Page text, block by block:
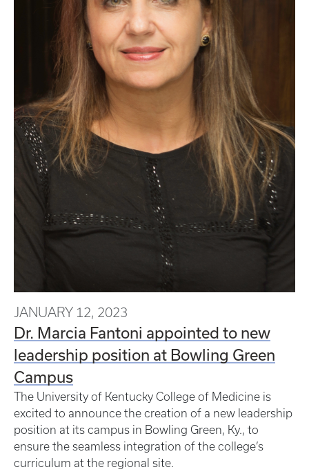
JANUARY 12, 2023
Dr. Marcia Fantoni appointed to new
leadership position at Bowling Green
Campus
The University of Kentucky College of Medicine is
excited to announce the creation of a new leadership
position at its campus in Bowling Green, Ky., to
ensure the seamless integration of the college’s
curriculum at the regional site.